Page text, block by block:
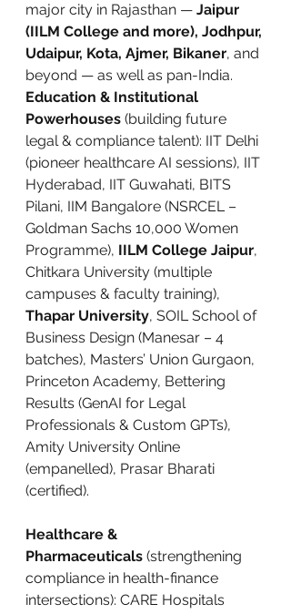
major city in Rajasthan — Jaipur
(IILM College and more), Jodhpur,
Udaipur, Kota, Ajmer, Bikaner, and
beyond — as well as pan-India.
Education & Institutional
Powerhouses (building future
legal & compliance talent): IIT Delhi
(pioneer healthcare AI sessions), IIT
Hyderabad, IIT Guwahati, BITS
Pilani, IIM Bangalore (NSRCEL –
Goldman Sachs 10,000 Women
Programme), IILM College Jaipur,
Chitkara University (multiple
campuses & faculty training),
Thapar University, SOIL School of
Business Design (Manesar – 4
batches), Masters’ Union Gurgaon,
Princeton Academy, Bettering
Results (GenAI for Legal
Professionals & Custom GPTs),
Amity University Online
(empanelled), Prasar Bharati
(certified).
Healthcare &
Pharmaceuticals (strengthening
compliance in health-finance
intersections): CARE Hospitals